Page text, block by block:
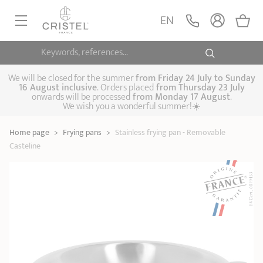
Keywords, references...
EN
FRYINGPANS, SAUTÉPANS
SAUCEPANS, STEWPOTS
Saucepans Casserole dishes,
STEAM COOKING
Biome, healthy
cooking
SPECIALISED COOKING
Grill plates
Practical kitchen
We will be closed for the summerfrom Friday 24 July to Sunday
16 August inclusive. Orders placedfromThursday 23 July
onwards will be processedfrom Monday 17 August.
We wish you a wonderful summer!☀️
Home page > Frying pans > Stainless frying pan - Removable
Casteline
Stainless frying pan -
Removable Casteline
Casteline
147,90 € ADD